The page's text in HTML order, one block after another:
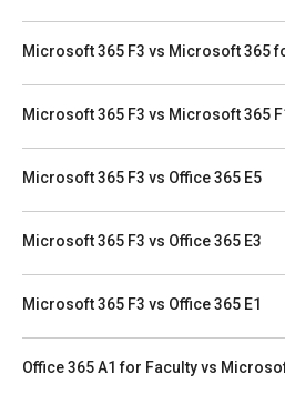
Microsoft 365 F3 vs Microsoft 365
Microsoft 365 F3 vs Microsoft 365
Microsoft 365 F3 vs Office 365 E5
Microsoft 365 F3 vs Office 365 E3
Microsoft 365 F3 vs Office 365 E1
Office 365 A1 for Faculty vs